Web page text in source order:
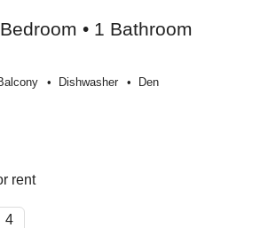
• 1 Bathroom
Dishwasher Den
rent
4